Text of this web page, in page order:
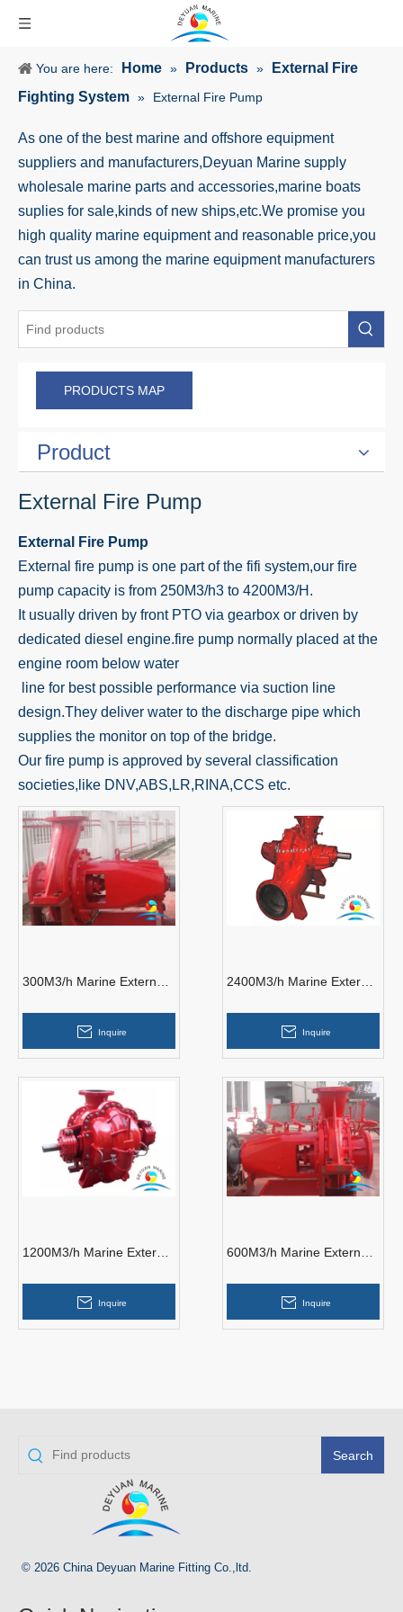
You are here: Home » Products »
External Fire
Fighting System » External Fire Pump
As one of the best marine and offshore equipment
suppliers and manufacturers,Deyuan Marine supply
wholesale marine parts and accessories,marine boats
suplies for sale,kinds of new ships,etc.We promise you
high quality marine equipment and reasonable price,you
can trust us among the marine equipment manufacturers
in China.
PRODUCTS MAP
Product
External Fire Pump
External Fire Pump
External fire pump is one part of the fifi system,our fire
pump capacity is from 250M3/h3 to 4200M3/H.
It usually driven by front PTO via gearbox or driven by
dedicated diesel engine.fire pump normally placed at the
engine room below water
line for best possible performance via suction line
design.They deliver water to the discharge pipe which
supplies the monitor on top of the bridge.
Our fire pump is approved by several classification
societies,like DNV,ABS,LR,RINA,CCS etc.
300M3/h Marine External
Inquire
2400M3/h Marine External
Inquire
1200M3/h Marine External
Inquire
600M3/h Marine External
Inquire
Search
© 2026 China Deyuan Marine Fitting Co.,ltd.